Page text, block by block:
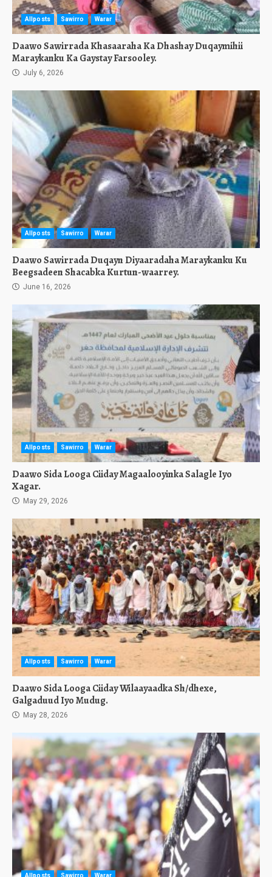
Allposts Sawirro Warar
Daawo Sawirrada Khasaaraha Ka Dhashay Duqaymihii
Maraykanku Ka Gaystay Farsooley.
July 6, 2026
Allposts Sawirro Warar
Daawo Sawirrada Duqayn Diyaaradaha Maraykanku Ku
Beegsadeen Shacabka Kurtun-waarrey.
June 16, 2026
Allposts Sawirro Warar
Daawo Sida Looga Ciiday Magaalooyinka Salagle Iyo
Xagar.
May 29, 2026
Allposts Sawirro Warar
Daawo Sida Looga Ciiday Wilaayaadka Sh/dhexe,
Galgaduud Iyo Mudug.
May 28, 2026
Allposts Sawirro Warar